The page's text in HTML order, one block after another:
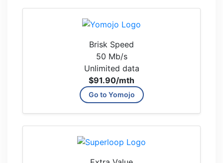
Brisk Speed
50 Mb/s
Unlimited data
$91.90/mth
Go to Yomojo